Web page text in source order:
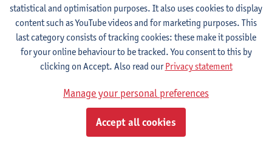
2026-2027 2025-2026 2024-2025
Abdomen 2: digestive organs
statistical and optimisation purposes. It also uses cookies to display
content such as YouTube videos and for marketing purposes. This
last category consists of tracking cookies: these make it possible
for your online behaviour to be tracked. You consent to this by
clicking on Accept. Also read ourPrivacy statement
Manage your personal preferences
Accept all cookies